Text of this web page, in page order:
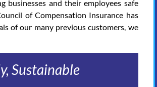
businesses and their employees safe
of Compensation Insurance has
of our many previous customers, we
Sustainable